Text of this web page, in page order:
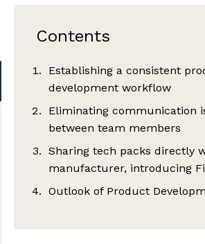
Contents
Establishing a consistent
development workflow
Eliminating communication
between team members
Sharing tech packs directly
manufacturer, introducing
Outlook of Product